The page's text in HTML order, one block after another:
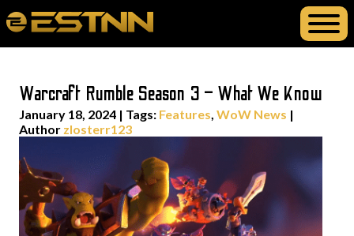
Warcraft Rumble Season 3 – What We Know
January 18, 2024 | Tags: Features, WoW News |
Author zlosterr123